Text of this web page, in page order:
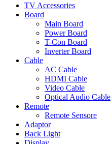
TV Accessories
Board
Main Board
Power Board
T-Con Board
Inverter Board
Cable
AC Cable
HDMI Cable
Video Cable
Optical Audio Cable
Remote
Remote Sensore
Adaptor
Back Light